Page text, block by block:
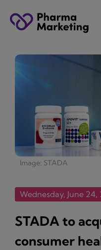
Image: STADA
Wednesday, June 24,
STADA to
consumer